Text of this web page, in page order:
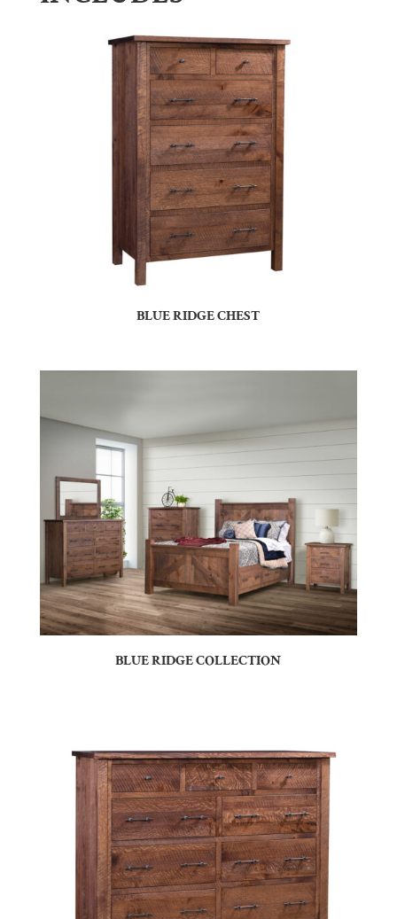
BLUE RIDGE CHEST
BLUE RIDGE COLLECTION